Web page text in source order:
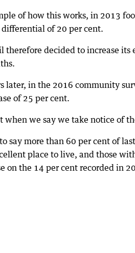
of how this works, in 2013
of 20 per cent.
therefore decided to increase
later, in the 2016 community
of 25 per cent.
when we say we take notice of
say more than 60 per cent of
place to live, and those
on the 14 per cent recorded in